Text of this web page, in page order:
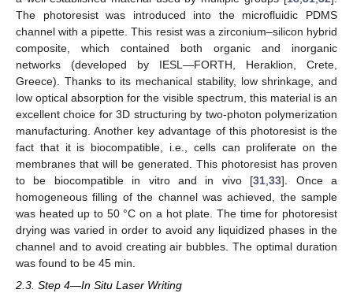
The photoresist was introduced into the microfluidic PDMS
channel with a pipette. This resist was a zirconium–silicon hybrid
composite, which contained both organic and inorganic
networks (developed by IESL—FORTH, Heraklion, Crete,
Greece). Thanks to its mechanical stability, low shrinkage, and
low optical absorption for the visible spectrum, this material is an
excellent choice for 3D structuring by two-photon polymerization
manufacturing. Another key advantage of this photoresist is the
fact that it is biocompatible, i.e., cells can proliferate on the
membranes that will be generated. This photoresist has proven
to be biocompatible in vitro and in vivo [31 ,33]. Once a
homogeneous filling of the channel was achieved, the sample
was heated up to 50 °C on a hot plate. The time for photoresist
drying was varied in order to avoid any liquidized phases in the
channel and to avoid creating air bubbles. The optimal duration
was found to be 45 min.
2.3. Step 4—In Situ Laser Writing